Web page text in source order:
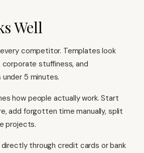
Well
competitor. Templates look
stuffiness, and
5 minutes.
how people actually work. Start
add forgotten time manually, split
projects.
through credit cards or bank